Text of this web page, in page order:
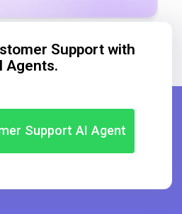
Support with
Agents.
Support AI Agent